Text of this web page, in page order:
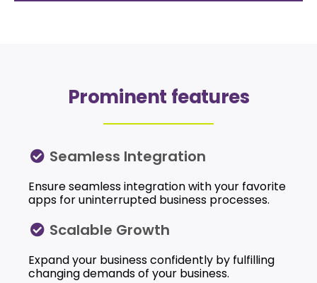
Prominent features
Seamless Integration
Ensure seamless integration with your favorite
apps for uninterrupted business processes.
Scalable Growth
Expand your business confidently by fulfilling
changing demands of your business.